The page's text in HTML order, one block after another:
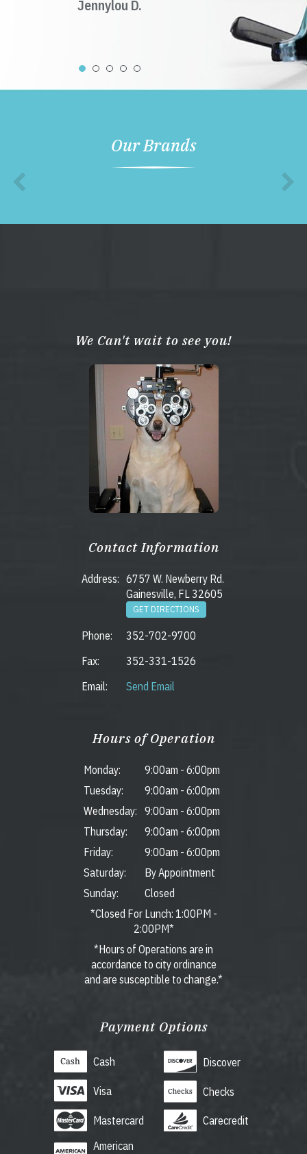
Jennylou D.
Our Brands
We Can't wait to see you!
Contact Information
Address: 6757 W. Newberry Rd.
Gainesville, FL 32605
GET DIRECTIONS
Phone:
352-702-9700
Fax:
352-331-1526
Email:
Send Email
Hours of Operation
Monday: 9:00am - 6:00pm
Tuesday:
9:00am - 6:00pm
Wednesday:
9:00am - 6:00pm
Thursday:
9:00am - 6:00pm
Friday:
9:00am - 6:00pm
Saturday:
By Appointment
Sunday:
Closed
*Closed For Lunch: 1:00PM -
2:00PM*
*Hours of Operations are in
accordance to city ordinance
and are susceptible to change.*
Payment Options
Cash
Visa
Mastercard
American
Discover
Checks
Carecredit